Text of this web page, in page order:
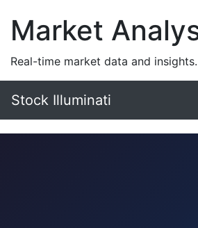
Market
Real-time market data and insights.
Stock Illuminati